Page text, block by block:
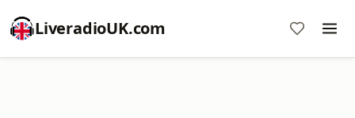
LiveradioUK.com